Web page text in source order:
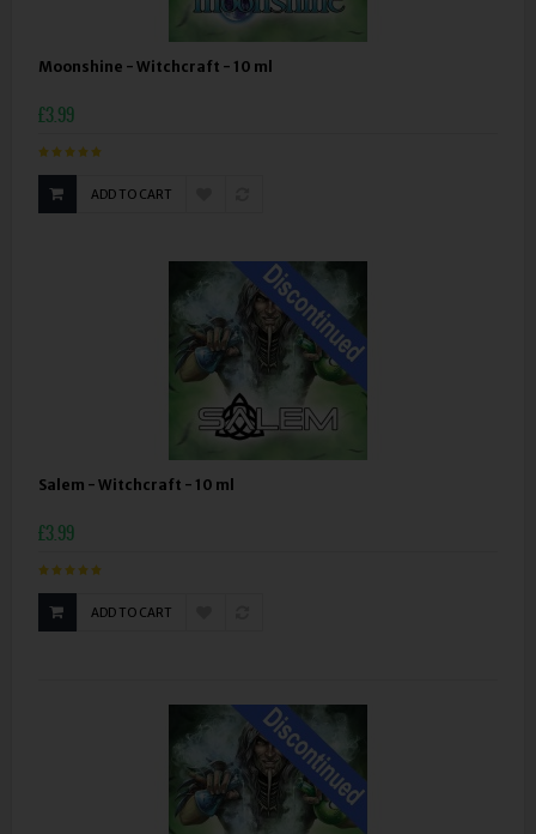
Moonshine - Witchcraft - 10 ml
£3.99
ADD TO CART
Salem - Witchcraft - 10 ml
£3.99
ADD TO CART